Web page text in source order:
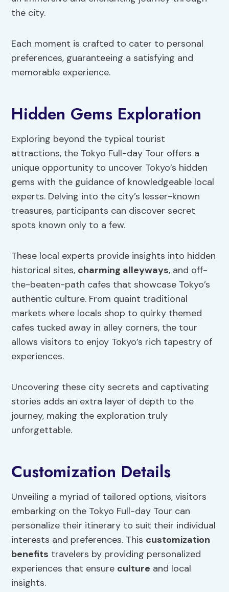
the city.
Each moment is crafted to cater to personal
preferences, guaranteeing a satisfying and
memorable experience.
Hidden Gems Exploration
Exploring beyond the typical tourist
attractions, the Tokyo Full-day Tour offers a
unique opportunity to uncover Tokyo’s hidden
gems with the guidance of knowledgeable local
experts. Delving into the city’s lesser-known
treasures, participants can discover secret
spots known only to a few.
These local experts provide insights into hidden
historical sites, charming alleyways, and off-
the-beaten-path cafes that showcase Tokyo’s
authentic culture. From quaint traditional
markets where locals shop to quirky themed
cafes tucked away in alley corners, the tour
allows visitors to enjoy Tokyo’s rich tapestry of
experiences.
Uncovering these city secrets and captivating
stories adds an extra layer of depth to the
journey, making the exploration truly
unforgettable.
Customization Details
Unveiling a myriad of tailored options, visitors
embarking on the Tokyo Full-day Tour can
personalize their itinerary to suit their individual
interests and preferences. This customization
benefits travelers by providing personalized
experiences that ensure culture and local
insights.